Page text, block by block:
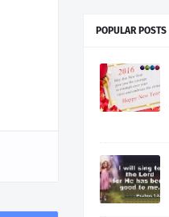
POPULAR POSTS